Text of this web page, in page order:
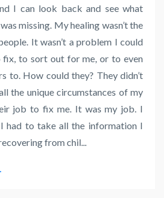
I can look back and see what
missing. My healing wasn’t the
It wasn’t a problem I could
to sort out for me, or to even
to. How could they? They didn’t
the unique circumstances of my
job to fix me. It was my job. I
had to take all the information I
from chil